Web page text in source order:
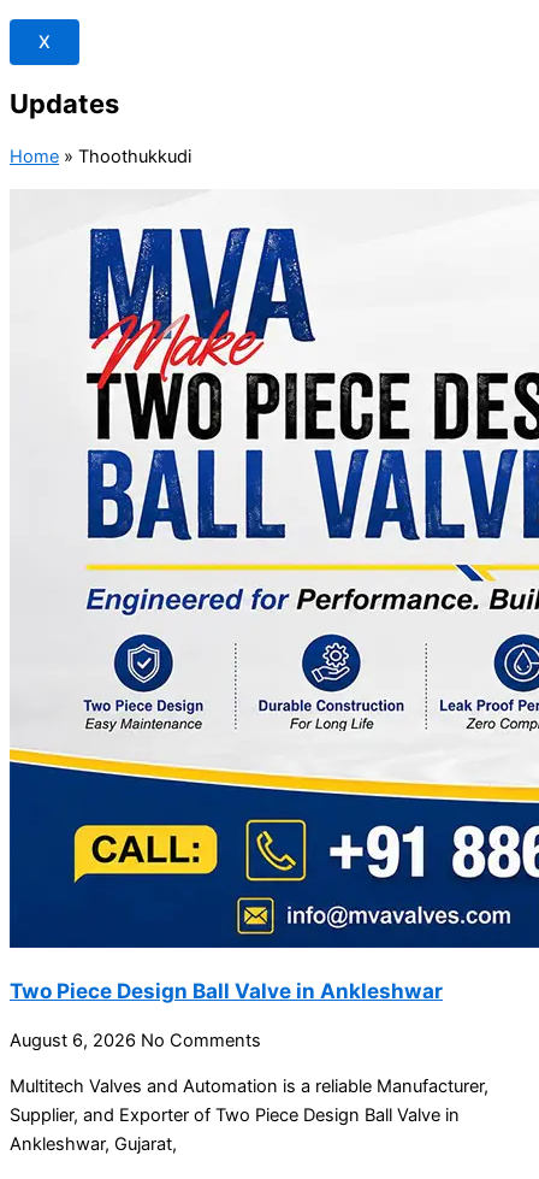
X
Updates
Home » Thoothukkudi
Two Piece Design Ball Valve in Ankleshwar
August 6, 2026 No Comments
Multitech Valves and Automation is a reliable Manufacturer,
Supplier, and Exporter of Two Piece Design Ball Valve in
Ankleshwar, Gujarat,